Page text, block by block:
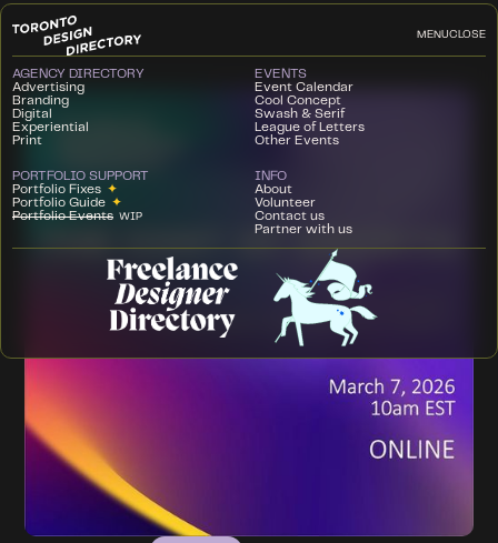
MENUCLOSE
AGENCY DIRECTORY
Advertising
Branding
Digital
Experiential
Print
EVENTS
Event Calendar
Cool Concept
Swash & Serif
League of Letters
Other Events
PORTFOLIO SUPPORT
Portfolio Fixes ✦
Portfolio Guide ✦
Portfolio Events WIP
INFO
About
Volunteer
Contact us
Partner with us